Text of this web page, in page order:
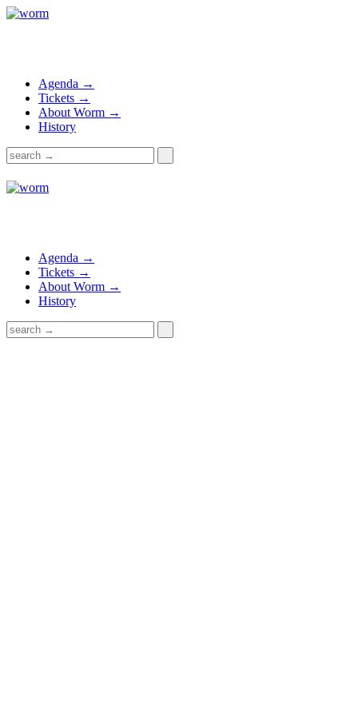
Agenda →
Tickets →
About Worm →
History
Agenda →
Tickets →
About Worm →
History